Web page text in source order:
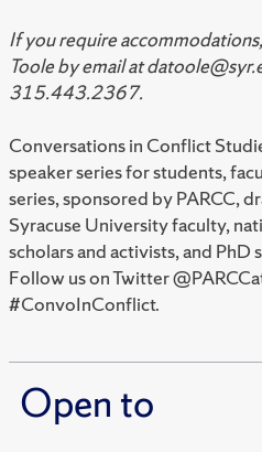
If you require
Toole by email at
315.443.2367.
Conversations in Conflict
speaker series for students,
series, sponsored by PARCC,
Syracuse University faculty,
scholars and activists, and PhD
Follow us on Twitter
#ConvoInConflict.
Open to